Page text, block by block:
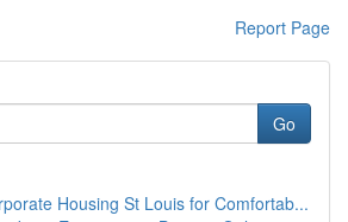
Report Page
Go
Housing St Louis for Comfortab...